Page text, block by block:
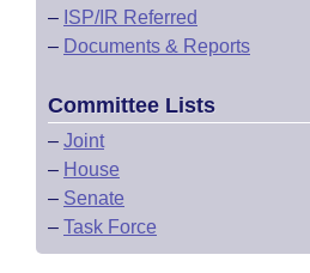
– ISP/IR Referred
– Documents & Reports
Committee Lists
– Joint
– House
– Senate
– Task Force